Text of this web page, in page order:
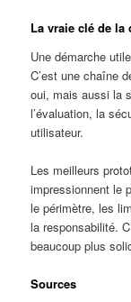
La vraie clé de la
Une démarche
C’est une chaîne
oui, mais aussi la
l’évaluation, la
utilisateur.
Les meilleurs
impressionnent le
le périmètre, les
la responsabilité.
beaucoup plus
Sources